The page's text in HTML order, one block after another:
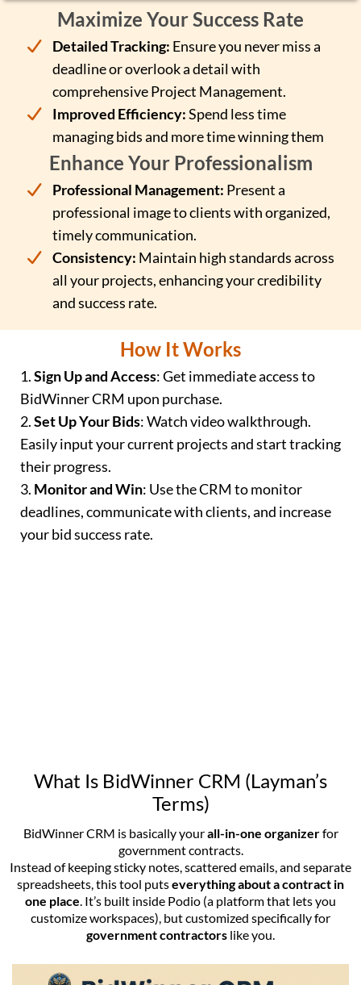
Maximize Your Success Rate
Detailed Tracking: Ensure you never miss a
deadline or overlook a detail with
comprehensive Project Management.
Improved Efficiency:Spend less time
managing bids and more time winning them
Enhance Your Professionalism
Professional Management: Present a
professional image to clients with organized,
timely communication.
Consistency: Maintain high standards across
all your projects, enhancing your credibility
and success rate.
How It Works
1.Sign Up and Access: Get immediate access to
BidWinner CRM upon purchase.
2.Set Up Your Bids: Watch video walkthrough.
Easily input your current projects and start tracking
their progress.
3. Monitor and Win: Use the CRM to monitor
deadlines, communicate with clients, and increase
your bid success rate.
What Is BidWinner CRM (Layman’s
Terms)
BidWinner CRM is basically yourall-in-one organizerfor
government contracts.
Instead of keeping sticky notes, scattered emails, and separate
spreadsheets, this tool putseverything about a contract in
one place . It’s built inside Podio (a platform that lets you
customize workspaces), but customized specifically for
government contractors like you.